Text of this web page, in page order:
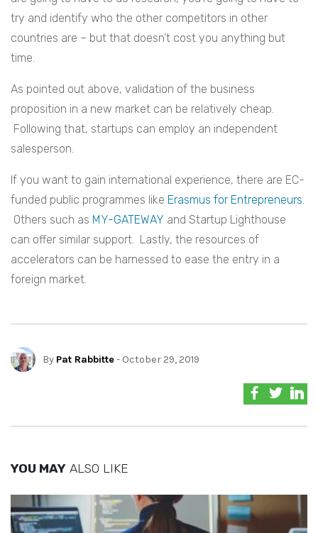
try and identify who the other competitors in other
countries are – but that doesn’t cost you anything but
time.
As pointed out above, validation of the business
proposition in a new market can be relatively cheap.
Following that, startups can employ an independent
salesperson.
If you want to gain international experience, there are EC-
funded public programmes like Erasmus for Entrepreneurs.
Others such as MY-GATEWAY and Startup Lighthouse
can offer similar support. Lastly, the resources of
accelerators can be harnessed to ease the entry in a
foreign market.
By Pat Rabbitte- October 29, 2019
YOU MAY ALSO LIKE